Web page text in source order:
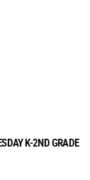
K-2ND GRADE